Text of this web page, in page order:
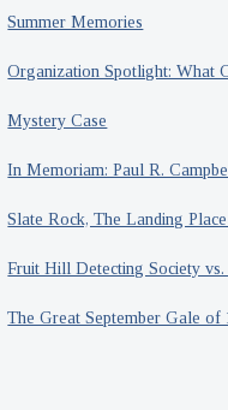
Summer Memories
Organization Spotlight: What
Mystery Case
In Memoriam: Paul R.
Slate Rock, The Landing
Fruit Hill Detecting Society
The Great September Gale of